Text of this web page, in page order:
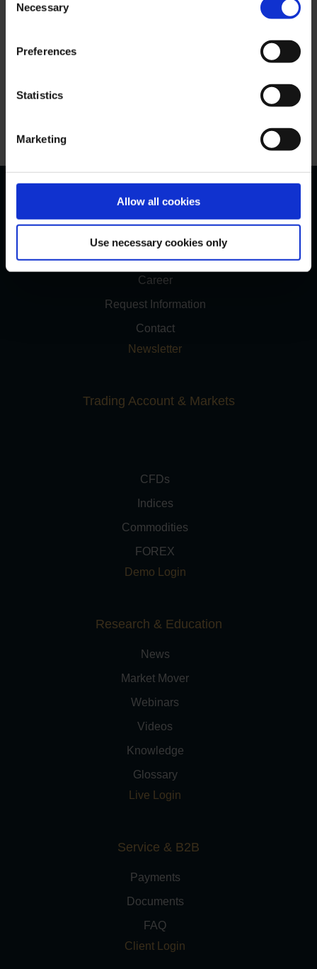
Selection
Necessary
Preferences
Statistics
Marketing
Allow all cookies
Use necessary cookies only
Bernstein Bank
Management
Career
Request Information
Contact
Newsletter
Trading Account & Markets
CFDs
Indices
Commodities
FOREX
Demo Login
Research & Education
News
Market Mover
Webinars
Videos
Knowledge
Glossary
Live Login
Service & B2B
Payments
Documents
FAQ
Client Login